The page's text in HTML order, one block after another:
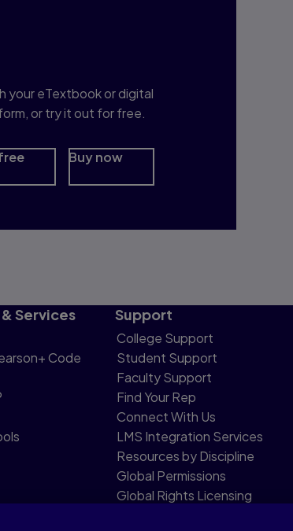
your eTextbook or digital
or try it out for free.
Buy now
Services
Code
Support
College Support
Student Support
Faculty Support
Find Your Rep
Connect With Us
LMS Integration Services
Resources by Discipline
Global Permissions
Global Rights Licensing